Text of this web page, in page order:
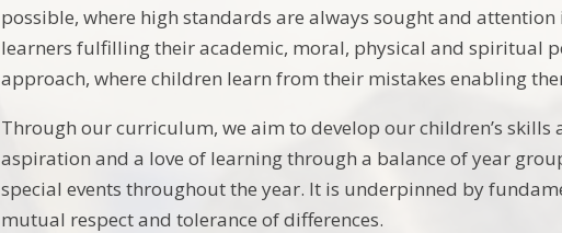
possible, where high standards are always sought and
learners fulfilling their academic, moral, physical and spiritual
approach, where children learn from their mistakes enabling
Through our curriculum, we aim to develop our children’s
aspiration and a love of learning through a balance of year
special events throughout the year. It is underpinned by
mutual respect and tolerance of differences.